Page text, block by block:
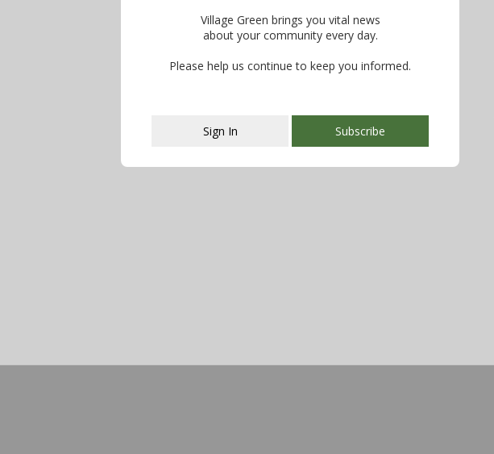
This popup will close in:107
Village Green brings you vital news
about your community every day.
Please help us continue to keep you informed.
Sign In Subscribe